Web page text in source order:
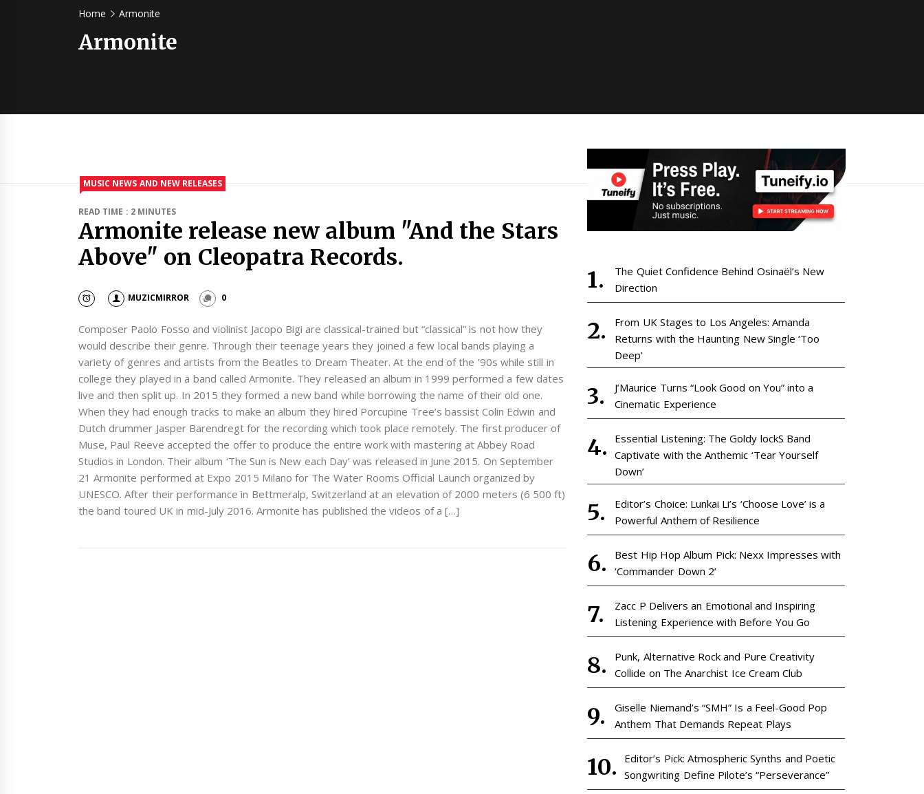
Home Armonite
Armonite
MUSIC NEWS AND NEW RELEASES
READ TIME : 2 MINUTES
Armonite release new album "And the Stars
Above" on Cleopatra Records.
MUZICMIRROR 0
Composer Paolo Fosso and violinist Jacopo Bigi are classical-trained but “classical” is not how they
would describe their genre. Through their teenage years they joined a few local bands playing a
variety of genres and artists from the Beatles to Dream Theater. At the end of the ’90s while still in
college they played in a band called Armonite. They released an album in 1999 performed a few dates
live and then split up. In 2015 they formed a new band while borrowing the name of their old one.
When they had enough tracks to make an album they hired Porcupine Tree’s bassist Colin Edwin and
Dutch drummer Jasper Barendregt for the recording which took place remotely. The first producer of
Muse, Paul Reeve accepted the offer to produce the entire work with mastering at Abbey Road
Studios in London. Their album ‘The Sun is New each Day’ was released in June 2015. On September
21 Armonite performed at Expo 2015 Milano for The Water Rooms Official Launch organized by
UNESCO. After their performance in Bettmeralp, Switzerland at an elevation of 2000 meters (6 500 ft)
the band toured UK in mid-July 2016. Armonite has published the videos of a […]
The Quiet Confidence Behind Osinaël’s New
Direction
From UK Stages to Los Angeles: Amanda
Returns with the Haunting New Single ‘Too
Deep’
J’Maurice Turns “Look Good on You” into a
Cinematic Experience
Essential Listening: The Goldy lockS Band
Captivate with the Anthemic ‘Tear Yourself
Down’
Editor’s Choice: Lunkai Li’s ‘Choose Love’ is a
Powerful Anthem of Resilience
Best Hip Hop Album Pick: Nexx Impresses with
‘Commander Down 2’
Zacc P Delivers an Emotional and Inspiring
Listening Experience with Before You Go
Punk, Alternative Rock and Pure Creativity
Collide on The Anarchist Ice Cream Club
Giselle Niemand’s “SMH” Is a Feel-Good Pop
Anthem That Demands Repeat Plays
Editor’s Pick: Atmospheric Synths and Poetic
Songwriting Define Pilote’s “Perseverance”